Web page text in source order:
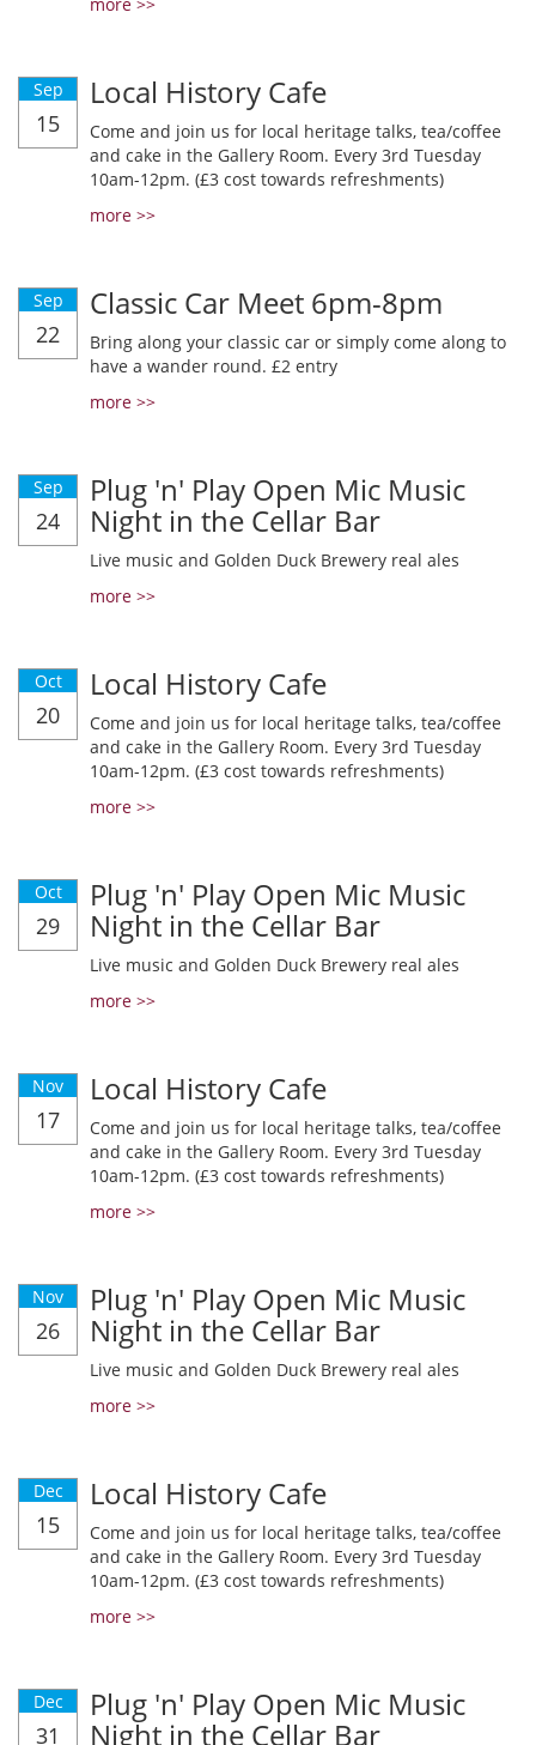
Sep
15
Local History Cafe
Come and join us for local heritage talks, tea/coffee
and cake in the Gallery Room. Every 3rd Tuesday
10am-12pm. (£3 cost towards refreshments)
more >>
Sep
22
Classic Car Meet 6pm-8pm
Bring along your classic car or simply come along to
have a wander round. £2 entry
more >>
Sep
24
Plug 'n' Play Open Mic Music
Night in the Cellar Bar
Live music and Golden Duck Brewery real ales
more >>
Oct
20
Local History Cafe
Come and join us for local heritage talks, tea/coffee
and cake in the Gallery Room. Every 3rd Tuesday
10am-12pm. (£3 cost towards refreshments)
more >>
Oct
29
Plug 'n' Play Open Mic Music
Night in the Cellar Bar
Live music and Golden Duck Brewery real ales
more >>
Nov
17
Local History Cafe
Come and join us for local heritage talks, tea/coffee
and cake in the Gallery Room. Every 3rd Tuesday
10am-12pm. (£3 cost towards refreshments)
more >>
Nov
26
Plug 'n' Play Open Mic Music
Night in the Cellar Bar
Live music and Golden Duck Brewery real ales
more >>
Dec
15
Local History Cafe
Come and join us for local heritage talks, tea/coffee
and cake in the Gallery Room. Every 3rd Tuesday
10am-12pm. (£3 cost towards refreshments)
more >>
Dec
31
Plug 'n' Play Open Mic Music
Night in the Cellar Bar